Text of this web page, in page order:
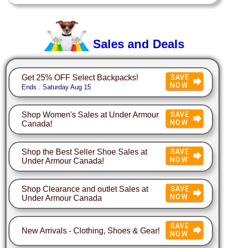
Sales and Deals
Get 25% OFF Select Backpacks!
Ends : Saturday Aug 15
SAVE
NOW
Shop Women's Sales at Under Armour
Canada!
SAVE
NOW
Shop the Best Seller Shoe Sales at
Under Armour Canada!
SAVE
NOW
Shop Clearance and outlet Sales at
Under Armour Canada
SAVE
NOW
New Arrivals - Clothing, Shoes & Gear!
SAVE
NOW